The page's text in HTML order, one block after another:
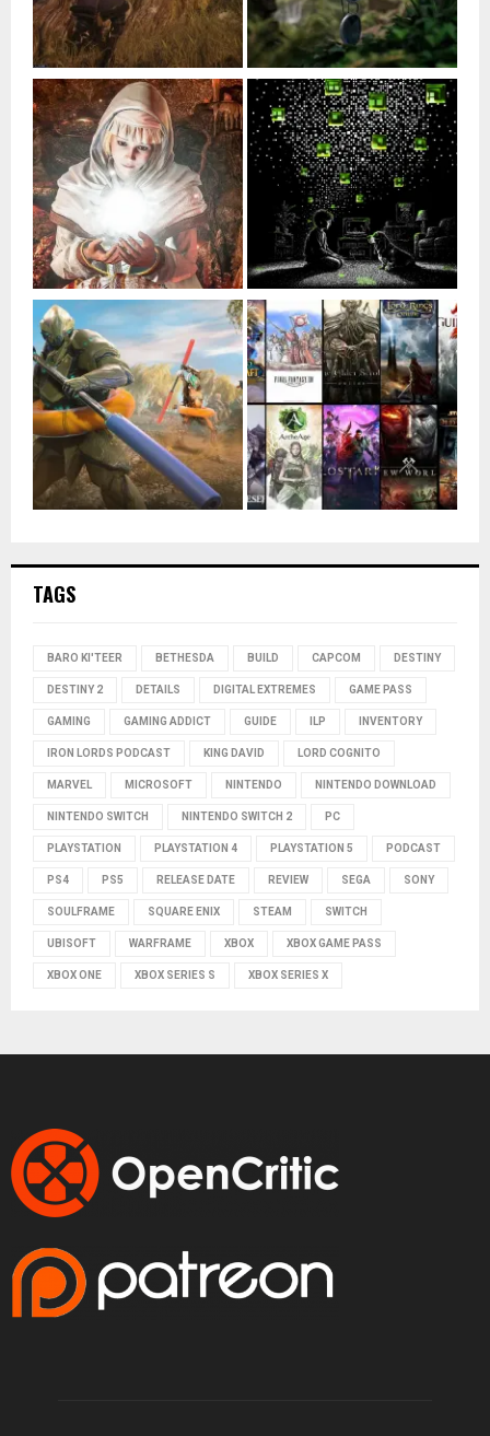
TAGS
BARO KI'TEER BETHESDA BUILD CAPCOM DESTINY
DESTINY 2 DETAILS DIGITAL EXTREMES GAME PASS
GAMING GAMING ADDICT GUIDE ILP INVENTORY
IRON LORDS PODCAST KING DAVID LORD COGNITO
MARVEL MICROSOFT NINTENDO NINTENDO DOWNLOAD
NINTENDO SWITCH NINTENDO SWITCH 2 PC
PLAYSTATION PLAYSTATION 4 PLAYSTATION 5 PODCAST
PS4 PS5 RELEASE DATE REVIEW SEGA SONY
SOULFRAME SQUARE ENIX STEAM SWITCH
UBISOFT WARFRAME XBOX XBOX GAME PASS
XBOX ONE XBOX SERIES S XBOX SERIES X